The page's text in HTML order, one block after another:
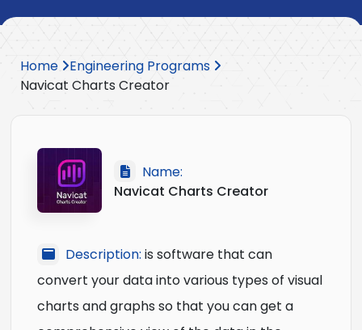
Home
Engineering Programs
Navicat Charts Creator
Name:
Navicat Charts Creator
Description: is software that can
convert your data into various types of visual
charts and graphs so that you can get a